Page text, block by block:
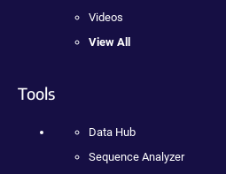
Videos
View All
Tools
Data Hub
Sequence Analyzer